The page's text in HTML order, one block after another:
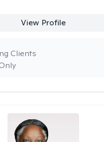
View Profile
Clients